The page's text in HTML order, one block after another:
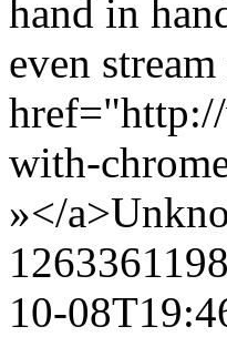
hand in
even
with-
»</a>
10-